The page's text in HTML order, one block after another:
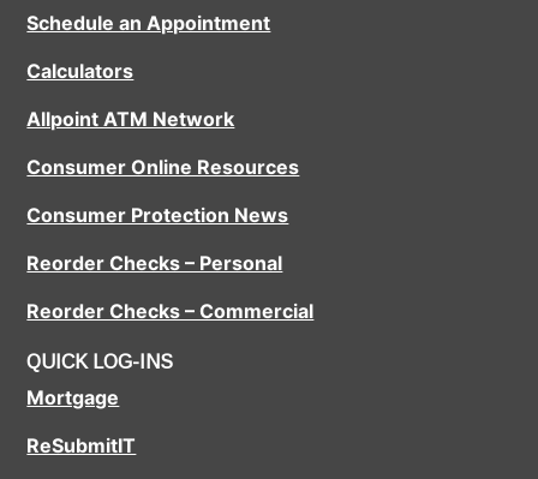
Schedule an Appointment
Calculators
Allpoint ATM Network
Consumer Online Resources
Consumer Protection News
Reorder Checks – Personal
Reorder Checks – Commercial
QUICK LOG-INS
Mortgage
ReSubmitIT